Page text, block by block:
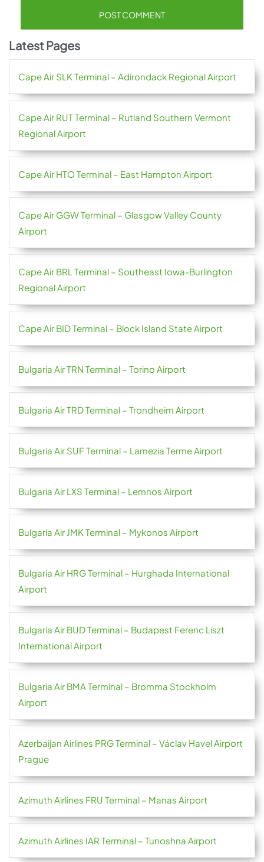
Latest Pages
Cape Air SLK Terminal – Adirondack Regional Airport
Cape Air RUT Terminal – Rutland Southern Vermont
Regional Airport
Cape Air HTO Terminal – East Hampton Airport
Cape Air GGW Terminal – Glasgow Valley County
Airport
Cape Air BRL Terminal – Southeast Iowa-Burlington
Regional Airport
Cape Air BID Terminal – Block Island State Airport
Bulgaria Air TRN Terminal – Torino Airport
Bulgaria Air TRD Terminal – Trondheim Airport
Bulgaria Air SUF Terminal – Lamezia Terme Airport
Bulgaria Air LXS Terminal – Lemnos Airport
Bulgaria Air JMK Terminal – Mykonos Airport
Bulgaria Air HRG Terminal – Hurghada International
Airport
Bulgaria Air BUD Terminal – Budapest Ferenc Liszt
International Airport
Bulgaria Air BMA Terminal – Bromma Stockholm
Airport
Azerbaijan Airlines PRG Terminal – Václav Havel Airport
Prague
Azimuth Airlines FRU Terminal – Manas Airport
Azimuth Airlines IAR Terminal – Tunoshna Airport